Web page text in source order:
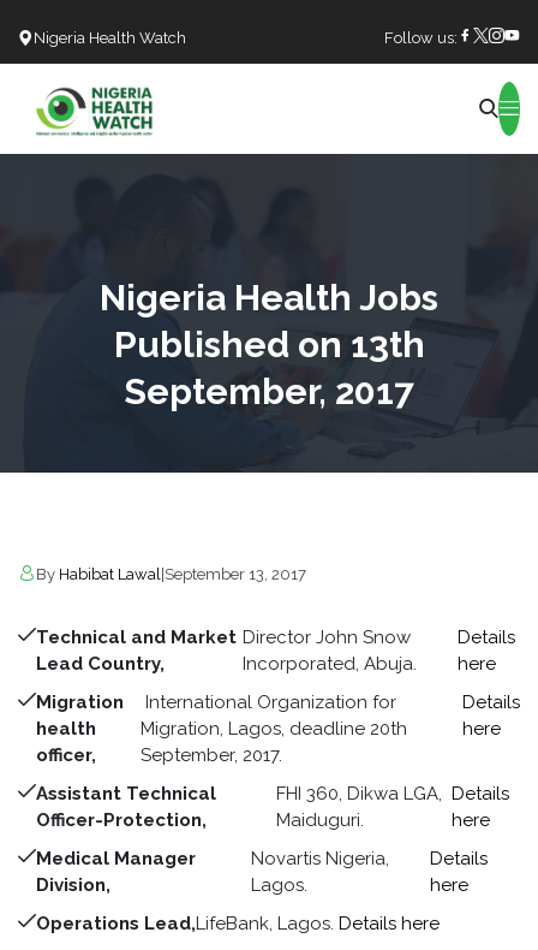
Nigeria Health Watch Follow us:
Nigeria Health Jobs
Published on 13th
September, 2017
By Habibat Lawal September 13, 2017
Technical and Market
Lead Country,
Director John Snow
Incorporated, Abuja.
Details
here
Migration
health
officer,
International Organization for
Migration, Lagos, deadline 20th
September, 2017.
Details
here
Assistant Technical
Officer-Protection,
FHI 360, Dikwa LGA,
Maiduguri.
Details
here
Medical Manager
Division,
Novartis Nigeria,
Lagos.
Details
here
Operations Lead,LifeBank, Lagos. Details here